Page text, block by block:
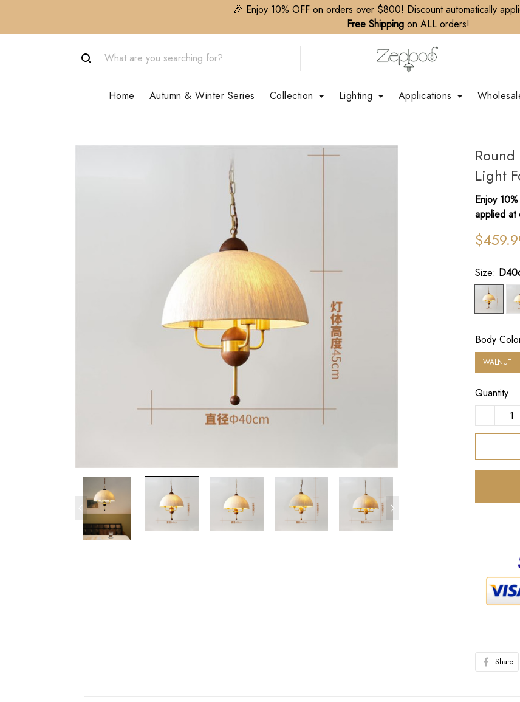
🎉 Enjoy 10% OFF on orders over $800! Discount automatically
Free Shipping on ALL orders!
Home Autumn & Winter Series Collection Lighting Applications
Light
Enjoy
applied at
Size:
Body
WALNUT
Quantity
Share